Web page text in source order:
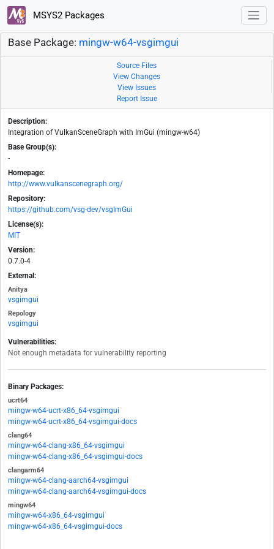
MSYS2 Packages
Base Package: mingw-w64-vsgimgui
Source Files
View Changes
View Issues
Report Issue
Description:
Integration of VulkanSceneGraph with ImGui (mingw-w64)
Base Group(s):
-
Homepage:
http://www.vulkanscenegraph.org/
Repository:
https://github.com/vsg-dev/vsgImGui
License(s):
MIT
Version:
0.7.0-4
External:
Anitya
vsgimgui
Repology
vsgimgui
Vulnerabilities:
Not enough metadata for vulnerability reporting
Binary Packages:
ucrt64
mingw-w64-ucrt-x86_64-vsgimgui
mingw-w64-ucrt-x86_64-vsgimgui-docs
clang64
mingw-w64-clang-x86_64-vsgimgui
mingw-w64-clang-x86_64-vsgimgui-docs
clangarm64
mingw-w64-clang-aarch64-vsgimgui
mingw-w64-clang-aarch64-vsgimgui-docs
mingw64
mingw-w64-x86_64-vsgimgui
mingw-w64-x86_64-vsgimgui-docs